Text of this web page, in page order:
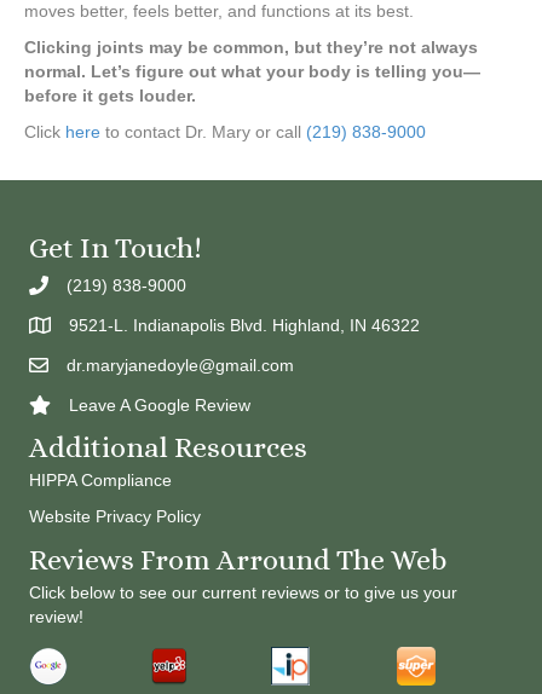
moves better, feels better, and functions at its best.
Clicking joints may be common, but they’re not always
normal. Let’s figure out what your body is telling you—
before it gets louder.
Click here to contact Dr. Mary or call (219) 838-9000
Get In Touch!
(219) 838-9000
9521-L. Indianapolis Blvd. Highland, IN 46322
dr.maryjanedoyle@gmail.com
Leave A Google Review
Additional Resources
HIPPA Compliance
Website Privacy Policy
Reviews From Arround The Web
Click below to see our current reviews or to give us your
review!